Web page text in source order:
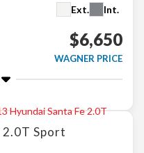
Ext.
Int.
$6,650
WAGNER PRICE
2.0T Sport